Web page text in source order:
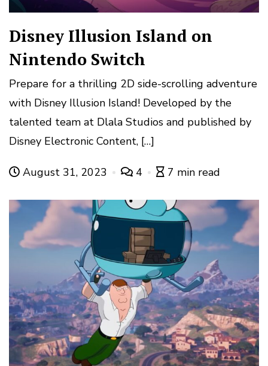
Disney Illusion Island on
Nintendo Switch
Prepare for a thrilling 2D side-scrolling adventure
with Disney Illusion Island! Developed by the
talented team at Dlala Studios and published by
Disney Electronic Content, […]
August 31, 2023 4 7 min read